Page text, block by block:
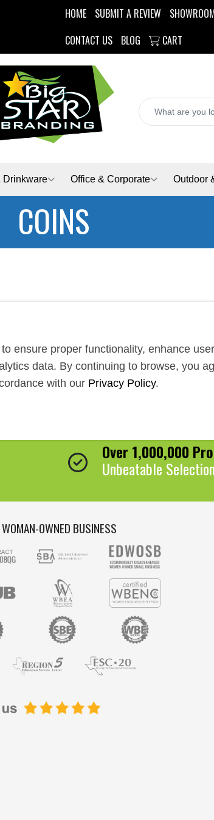
HOME SUBMIT A REVIEW
CONTACT US
BLOG CART
Drinkware Office & Corporate Outdoor
COINS
Over 1,000,000
Unbeatable
OWNED BUSINESS
ensure proper functionality, enhance user
data. By continuing to browse, you
with our Privacy Policy.